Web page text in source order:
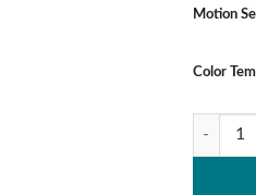
Motion
Color
FERIS